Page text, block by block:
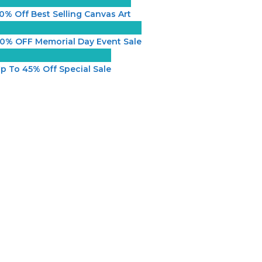
Off Best Selling Canvas Art
OFF Memorial Day Event Sale
To 45% Off Special Sale